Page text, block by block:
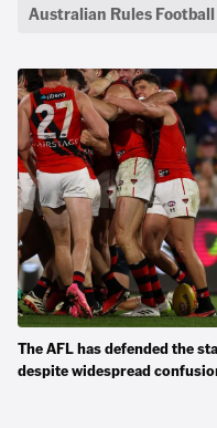
Australian Rules Football
The AFL has defended the
despite widespread